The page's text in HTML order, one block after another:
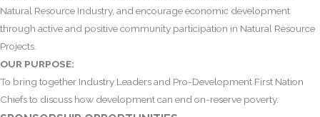
Natural Resource Industry, and encourage economic development
through active and positive community participation in Natural Resource
Projects.
OUR PURPOSE:
To bring together Industry Leaders and Pro-Development First Nation
Chiefs to discuss how development can end on-reserve poverty.